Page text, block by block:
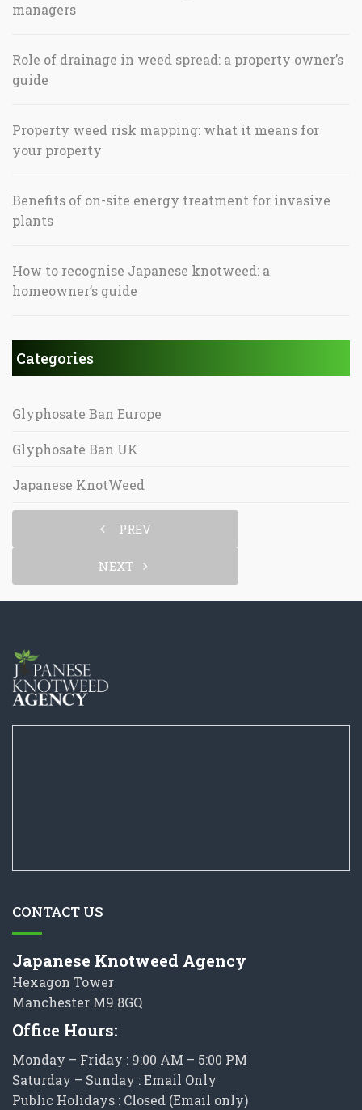
managers
Role of drainage in weed spread: a property owner’s
guide
Property weed risk mapping: what it means for
your property
Benefits of on-site energy treatment for invasive
plants
How to recognise Japanese knotweed: a
homeowner’s guide
Categories
Glyphosate Ban Europe
Glyphosate Ban UK
Japanese KnotWeed
PREV
NEXT
CONTACT US
Japanese Knotweed Agency
Hexagon Tower
Manchester M9 8GQ
Office Hours:
Monday – Friday : 9:00 AM – 5:00 PM
Saturday – Sunday : Email Only
Public Holidays : Closed (Email only)